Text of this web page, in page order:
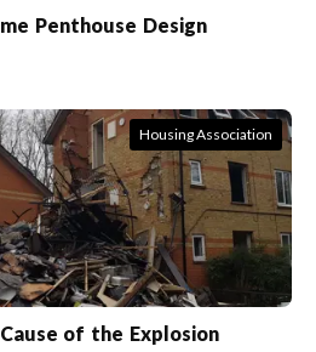
Penthouse Design
of the Explosion
Housing Association